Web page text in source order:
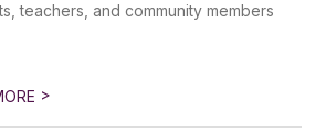
teachers, and community members
>